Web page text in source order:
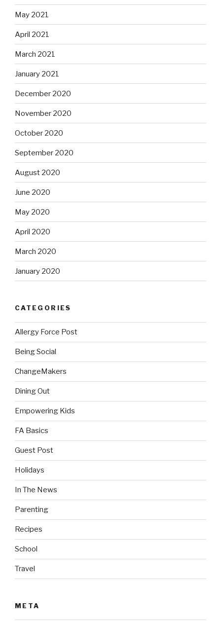
May 2021
April 2021
March 2021
January 2021
December 2020
November 2020
October 2020
September 2020
August 2020
June 2020
May 2020
April 2020
March 2020
January 2020
CATEGORIES
Allergy Force Post
Being Social
ChangeMakers
Dining Out
Empowering Kids
FA Basics
Guest Post
Holidays
In The News
Parenting
Recipes
School
Travel
META